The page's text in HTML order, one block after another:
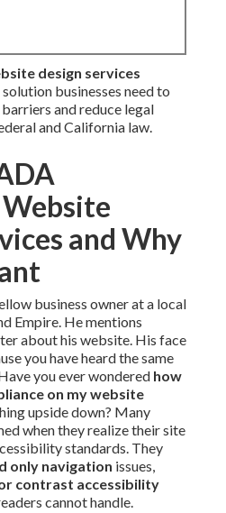
design services
businesses need to
and reduce legal
and California law.
and Why
business owner at a local
Empire. He mentions
about his website. His face
you have heard the same
you ever wondered how
on my website
upside down? Many
when they realize their site
standards. They
only navigation issues,
contrast accessibility
cannot handle.